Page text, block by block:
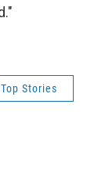
Top Stories